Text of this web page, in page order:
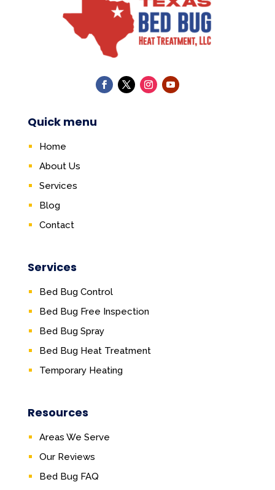
Quick menu
Home
About Us
Services
Blog
Contact
Services
Bed Bug Control
Bed Bug Free Inspection
Bed Bug Spray
Bed Bug Heat Treatment
Temporary Heating
Resources
Areas We Serve
Our Reviews
Bed Bug FAQ